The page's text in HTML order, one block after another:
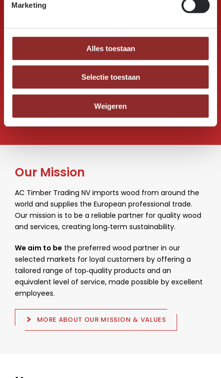
Marketing
Alles toestaan
Selectie toestaan
Weigeren
5
Our Mission
AC Timber Trading NV imports wood from around the
world and supplies the European professional trade.
Our mission is to be a reliable partner for quality wood
and services, creating long‑term sustainability.
We aim to be the preferred wood partner in our
selected markets for loyal customers by offering a
tailored range of top‑quality products and an
equivalent level of service, made possible by excellent
employees.
MORE ABOUT OUR MISSION & VALUES